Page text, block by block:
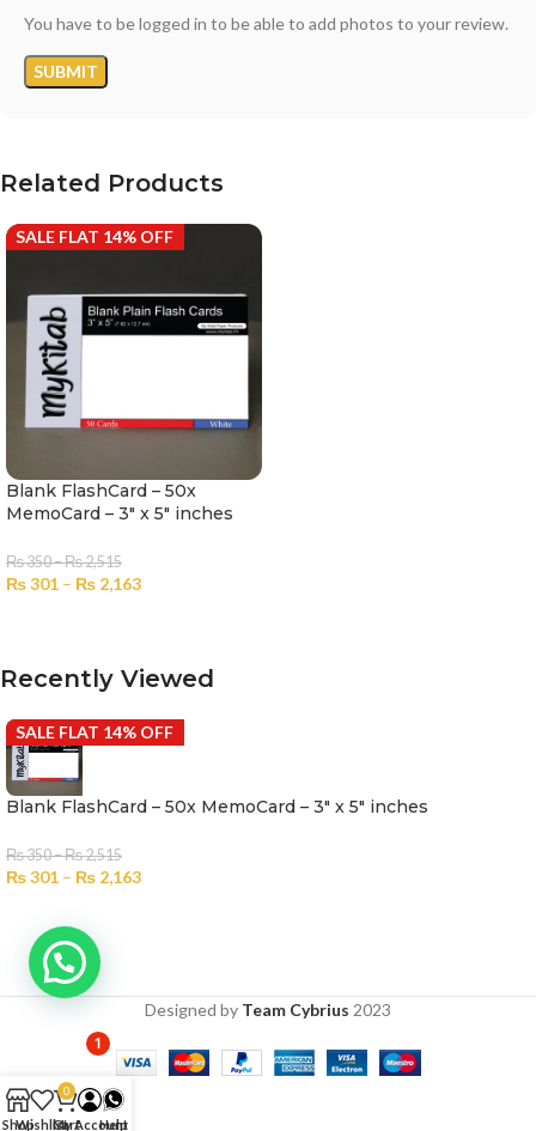
You have to be logged in to be able to add photos to your review.
Related Products
SALE FLAT 14% OFF
Blank FlashCard – 50x
MemoCard – 3″ x 5″ inches
₨350–₨2,515
₨301 – ₨ 2,163
Recently Viewed
SALE FLAT 14% OFF
Blank FlashCard – 50x MemoCard – 3″ x 5″ inches
₨350–₨2,515
₨301 – ₨ 2,163
Designed by Team Cybrius 2023
ShopWishlist
0
Cart
My Account
Help
1